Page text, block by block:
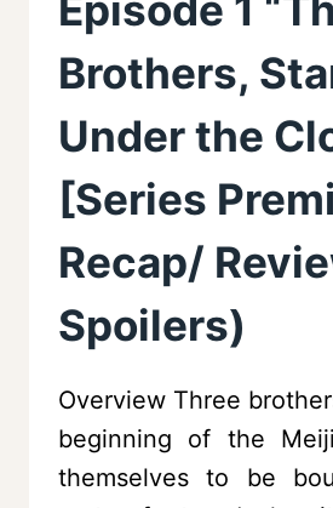
Brothers,
Under the
[Series
Recap/
Spoilers)
Overview Three
beginning of the
themselves to be